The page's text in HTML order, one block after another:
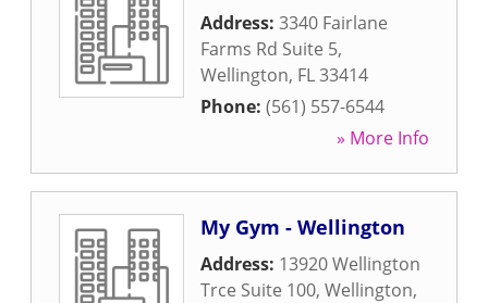
Address: 3340 Fairlane
Farms Rd Suite 5,
Wellington, FL33414
Phone: (561) 557-6544
» More Info
My Gym - Wellington
Address: 13920 Wellington
Trce Suite 100, Wellington,